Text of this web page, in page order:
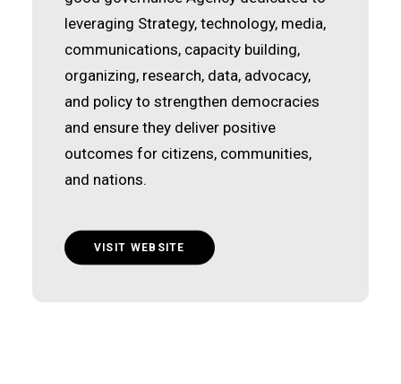
leveraging Strategy, technology, media,
communications, capacity building,
organizing, research, data, advocacy,
and policy to strengthen democracies
and ensure they deliver positive
outcomes for citizens, communities,
and nations.
VISIT WEBSITE